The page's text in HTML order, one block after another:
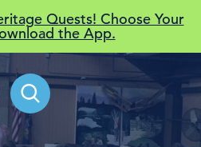
Quests! Choose Your
the App.